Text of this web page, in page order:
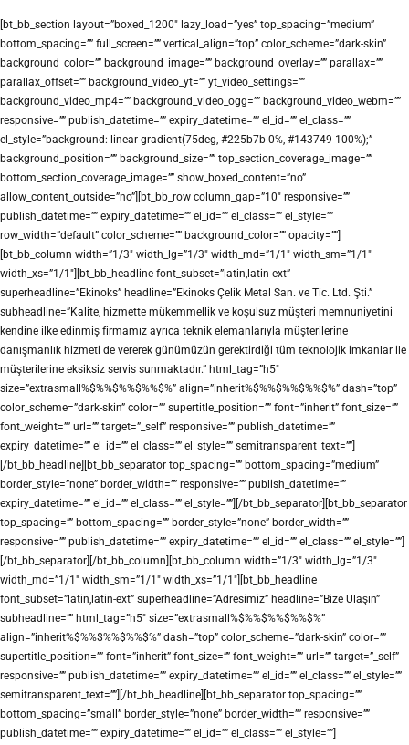
[bt_bb_section layout=”boxed_1200″ lazy_load=”yes” top_spacing=”medium”
bottom_spacing=”” full_screen=”” vertical_align=”top” color_scheme=”dark-skin”
background_color=”” background_image=”” background_overlay=”” parallax=””
parallax_offset=”” background_video_yt=”” yt_video_settings=””
background_video_mp4=”” background_video_ogg=”” background_video_webm=””
responsive=”” publish_datetime=”” expiry_datetime=”” el_id=”” el_class=””
el_style=”background: linear-gradient(75deg, #225b7b 0%, #143749 100%);”
background_position=”” background_size=”” top_section_coverage_image=””
bottom_section_coverage_image=”” show_boxed_content=”no”
allow_content_outside=”no”][bt_bb_row column_gap=”10″ responsive=””
publish_datetime=”” expiry_datetime=”” el_id=”” el_class=”” el_style=””
row_width=”default” color_scheme=”” background_color=”” opacity=””]
[bt_bb_column width=”1/3″ width_lg=”1/3″ width_md=”1/1″ width_sm=”1/1″
width_xs=”1/1″][bt_bb_headline font_subset=”latin,latin-ext”
superheadline=”Ekinoks” headline=”Ekinoks Çelik Metal San. ve Tic. Ltd. Şti.”
subheadline=”Kalite, hizmette mükemmellik ve koşulsuz müşteri memnuniyetini
kendine ilke edinmiş firmamız ayrıca teknik elemanlarıyla müşterilerine
danışmanlık hizmeti de vererek günümüzün gerektirdiği tüm teknolojik imkanlar ile
müşterilerine eksiksiz servis sunmaktadır.” html_tag=”h5″
size=”extrasmall%$%%$%%$%%$%” align=”inherit%$%%$%%$%%$%” dash=”top”
color_scheme=”dark-skin” color=”” supertitle_position=”” font=”inherit” font_size=””
font_weight=”” url=”” target=”_self” responsive=”” publish_datetime=””
expiry_datetime=”” el_id=”” el_class=”” el_style=”” semitransparent_text=””]
[/bt_bb_headline][bt_bb_separator top_spacing=”” bottom_spacing=”medium”
border_style=”none” border_width=”” responsive=”” publish_datetime=””
expiry_datetime=”” el_id=”” el_class=”” el_style=””][/bt_bb_separator][bt_bb_separator
top_spacing=”” bottom_spacing=”” border_style=”none” border_width=””
responsive=”” publish_datetime=”” expiry_datetime=”” el_id=”” el_class=”” el_style=””]
[/bt_bb_separator][/bt_bb_column][bt_bb_column width=”1/3″ width_lg=”1/3″
width_md=”1/1″ width_sm=”1/1″ width_xs=”1/1″][bt_bb_headline
font_subset=”latin,latin-ext” superheadline=”Adresimiz” headline=”Bize Ulaşın”
subheadline=”” html_tag=”h5″ size=”extrasmall%$%%$%%$%%$%”
align=”inherit%$%%$%%$%%$%” dash=”top” color_scheme=”dark-skin” color=””
supertitle_position=”” font=”inherit” font_size=”” font_weight=”” url=”” target=”_self”
responsive=”” publish_datetime=”” expiry_datetime=”” el_id=”” el_class=”” el_style=””
semitransparent_text=””][/bt_bb_headline][bt_bb_separator top_spacing=””
bottom_spacing=”small” border_style=”none” border_width=”” responsive=””
publish_datetime=”” expiry_datetime=”” el_id=”” el_class=”” el_style=””]